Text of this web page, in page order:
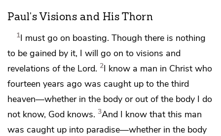
Paul's Visions and His Thorn
1I must go on boasting. Though there is nothing
to be gained by it, I will go on to visions and
revelations of the Lord. 2I know a man in Christ who
fourteen years ago was caught up to the third
heaven—whether in the body or out of the body I do
not know, God knows. 3And I know that this man
was caught up into paradise—whether in the body